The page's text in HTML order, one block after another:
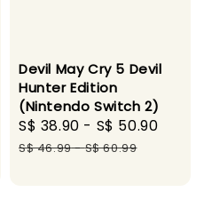
Devil May Cry 5 Devil
Hunter Edition
(Nintendo Switch 2)
Sale
price
S$ 38.90 - S$ 50.90
S$ 46.99-S$ 60.99